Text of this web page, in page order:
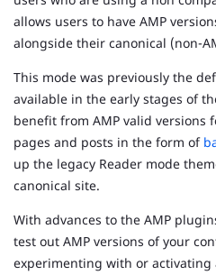
allows users to have AMP
alongside their canonical (non-
This mode was previously the
available in the early stages of
benefit from AMP valid versions
pages and posts in the form of
up the legacy Reader mode
canonical site.
With advances to the AMP
test out AMP versions of your
experimenting with or